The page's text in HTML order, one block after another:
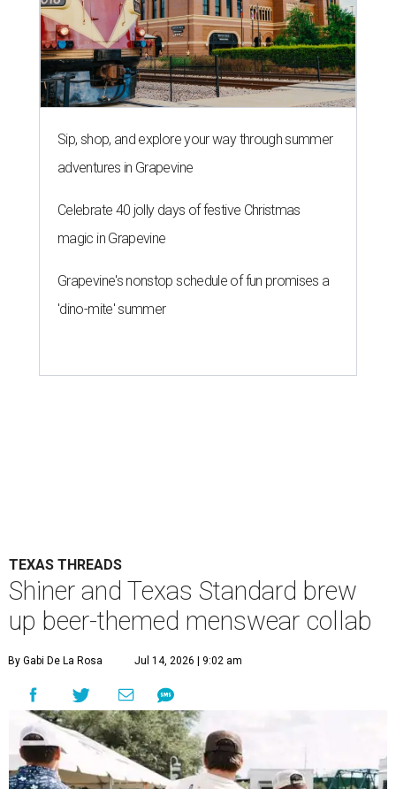
Sip, shop, and explore your way through summer
adventures in Grapevine
Celebrate 40 jolly days of festive Christmas
magic in Grapevine
Grapevine's nonstop schedule of fun promises a
'dino-mite' summer
TEXAS THREADS
Shiner and Texas Standard brew
up beer-themed menswear collab
By Gabi De La Rosa Jul 14, 2026 | 9:02 am